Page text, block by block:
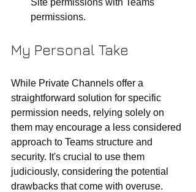
Site permissions with Teams
permissions.
My Personal Take
While Private Channels offer a
straightforward solution for specific
permission needs, relying solely on
them may encourage a less considered
approach to Teams structure and
security. It's crucial to use them
judiciously, considering the potential
drawbacks that come with overuse.